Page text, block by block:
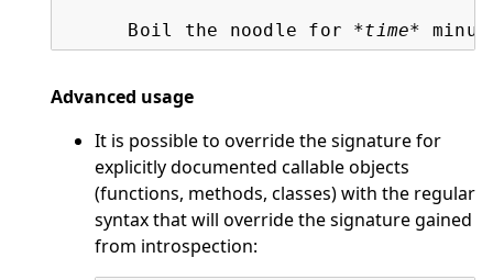
      Boil the noodle for
*time*
Advanced usage
It is possible to override the signature for
explicitly documented callable objects
(functions, methods, classes) with the regular
syntax that will override the signature gained
from introspection: